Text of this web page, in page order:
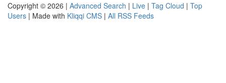
Copyright © 2026 | Advanced Search | Live | Tag Cloud | Top
Users | Made with Kliqqi CMS | All RSS Feeds